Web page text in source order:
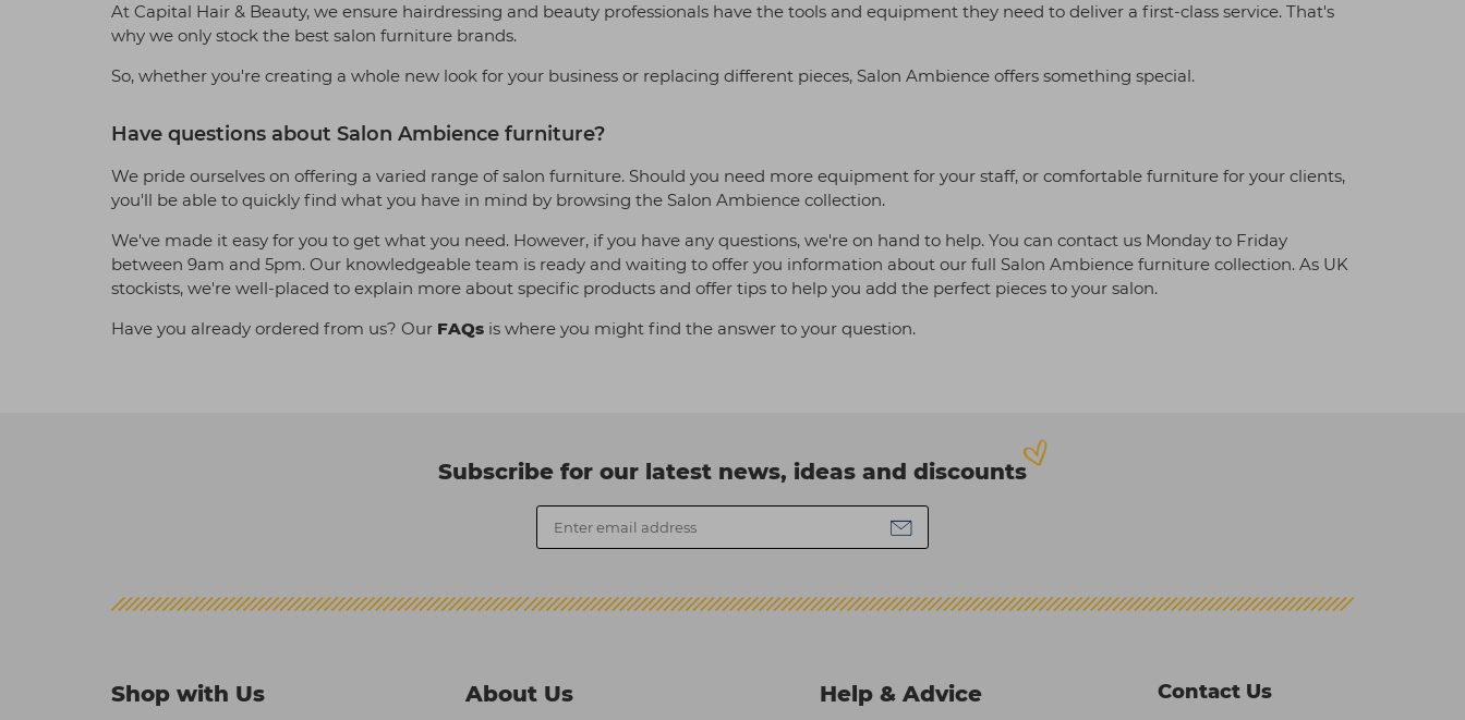
At Capital Hair & Beauty, we ensure hairdressing and beauty professionals have the tools and equipment they need to deliver a first-class service. That's
why we only stock the best salon furniture brands.
So, whether you're creating a whole new look for your business or replacing different pieces, Salon Ambience offers something special.
Have questions about Salon Ambience furniture?
We pride ourselves on offering a varied range of salon furniture. Should you need more equipment for your staff, or comfortable furniture for your clients,
you'll be able to quickly find what you have in mind by browsing the Salon Ambience collection.
We've made it easy for you to get what you need. However, if you have any questions, we're on hand to help. You can contact us Monday to Friday
between 9am and 5pm. Our knowledgeable team is ready and waiting to offer you information about our full Salon Ambience furniture collection. As UK
stockists, we're well-placed to explain more about specific products and offer tips to help you add the perfect pieces to your salon.
Have you already ordered from us? Our FAQs is where you might find the answer to your question.
Subscribe for our latest news, ideas and discounts
Shop with Us About Us Help & Advice Contact Us